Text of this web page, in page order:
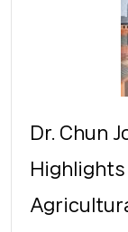
Dr. Chun
Highlights